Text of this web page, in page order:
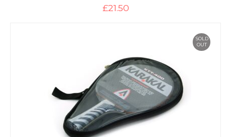
£21.50
SOLD
OUT